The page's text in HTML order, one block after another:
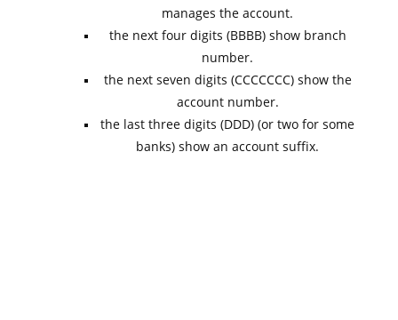
manages the account.
the next four digits (BBBB) show branch
number.
the next seven digits (CCCCCCC) show the
account number.
the last three digits (DDD) (or two for some
banks) show an account suffix.